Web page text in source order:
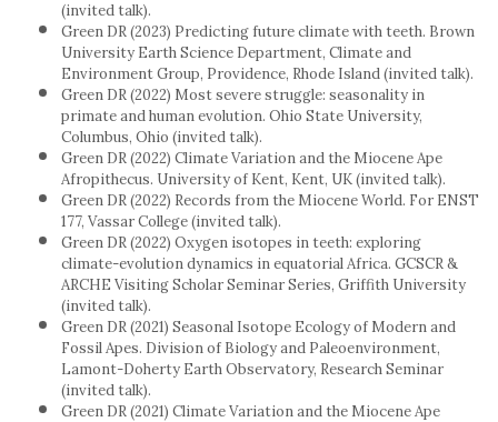
(invited talk).
Green DR (2023) Predicting future climate with teeth. Brown
University Earth Science Department, Climate and
Environment Group, Providence, Rhode Island (invited talk).
Green DR (2022) Most severe struggle: seasonality in
primate and human evolution. Ohio State University,
Columbus, Ohio (invited talk).
Green DR (2022) Climate Variation and the Miocene Ape
Afropithecus. University of Kent, Kent, UK (invited talk).
Green DR (2022) Records from the Miocene World. For ENST
177, Vassar College (invited talk).
Green DR (2022) Oxygen isotopes in teeth: exploring
climate-evolution dynamics in equatorial Africa. GCSCR &
ARCHE Visiting Scholar Seminar Series, Griffith University
(invited talk).
Green DR (2021) Seasonal Isotope Ecology of Modern and
Fossil Apes. Division of Biology and Paleoenvironment,
Lamont-Doherty Earth Observatory, Research Seminar
(invited talk).
Green DR (2021) Climate Variation and the Miocene Ape